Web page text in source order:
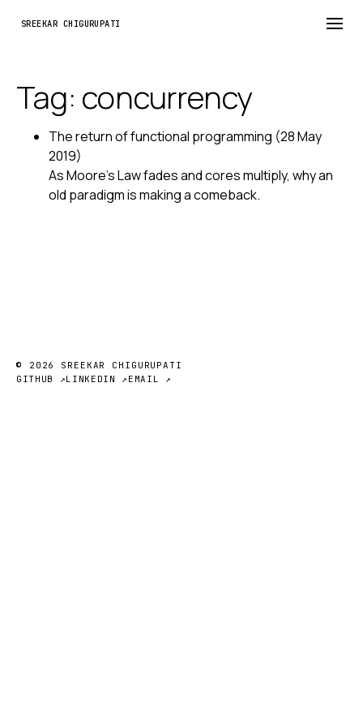
SREEKAR CHIGURUPATI
Tag: concurrency
The return of functional programming (28 May
2019)
As Moore's Law fades and cores multiply, why an
old paradigm is making a comeback.
© 2026 SREEKAR CHIGURUPATI
GITHUB ↗LINKEDIN ↗ EMAIL ↗